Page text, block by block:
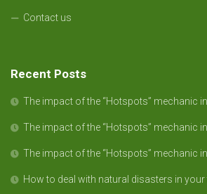
Contact us
Recent Posts
The impact of the “Hotspots” mechanic
The impact of the “Hotspots” mechanic
The impact of the “Hotspots” mechanic
How to deal with natural disasters in your